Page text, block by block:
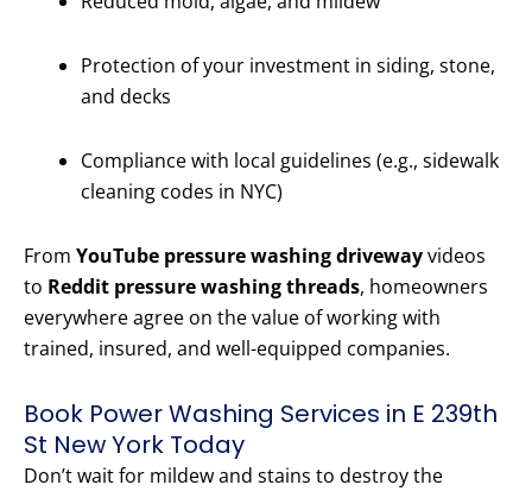
Protection of your investment in siding, stone,
and decks
Compliance with local guidelines (e.g., sidewalk
cleaning codes in NYC)
From YouTube pressure washing drivewayvideos
to Reddit pressure washing threads, homeowners
everywhere agree on the value of working with
trained, insured, and well-equipped companies.
Book Power Washing Services in E 239th
St New York Today
Don’t wait for mildew and stains to destroy the